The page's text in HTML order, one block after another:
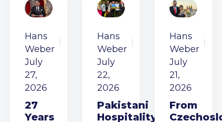
Hans
Weber
July
27,
2026
27
Years
Hans
Weber
July
22,
2026
Pakistani
Hospitality
Hans
Weber
July
21,
2026
From